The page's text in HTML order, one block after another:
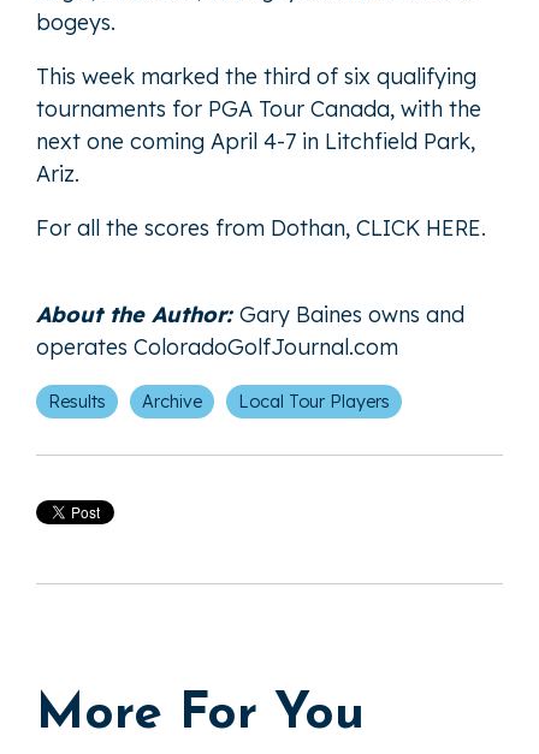
bogeys.
This week marked the third of six qualifying
tournaments for PGA Tour Canada, with the
next one coming April 4-7 in Litchfield Park,
Ariz.
For all the scores from Dothan, CLICK HERE.
About the Author: Gary Baines owns and
operates ColoradoGolfJournal.com
Results Archive Local Tour Players
More For You